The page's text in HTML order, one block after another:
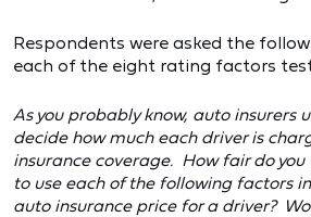
Respondents were asked the
each of the eight rating factors
As you probably know, auto insurers
decide how much each driver is
insurance coverage. How fair do you
to use each of the following factors
auto insurance price for a driver?